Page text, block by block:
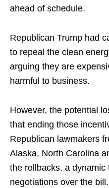
ahead of schedule.
Republican Trump had
to repeal the clean
arguing they are
harmful to business.
However, the potential
that ending those
Republican lawmakers
Alaska, North Carolina
the rollbacks, a dynamic
negotiations over the bill.